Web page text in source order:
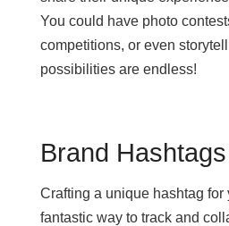
You could have photo
competitions, or even
possibilities are endless!
Brand Hashtags
Crafting a unique hashtag for
fantastic way to track and